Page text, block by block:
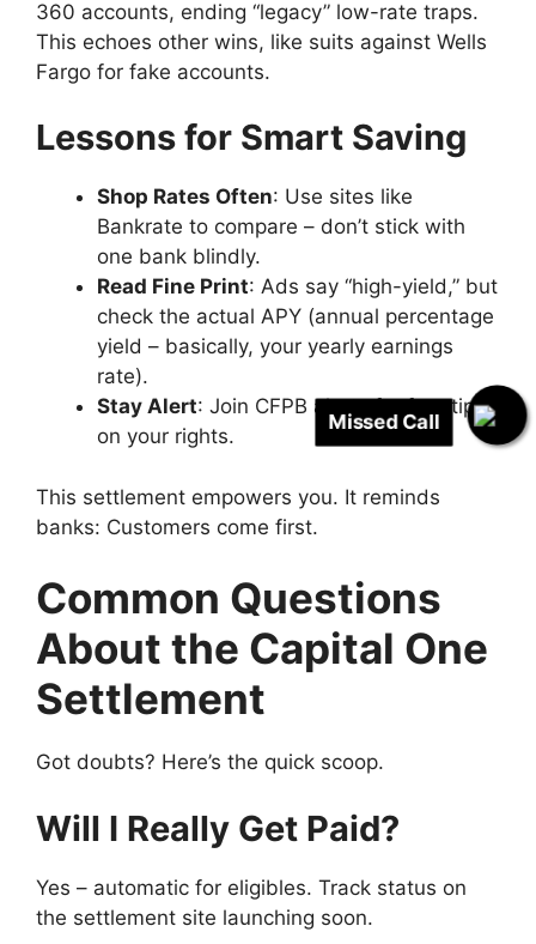
Missed Call
360 accounts, ending “legacy” low-rate traps.
This echoes other wins, like suits against Wells
Fargo for fake accounts.
Lessons for Smart Saving
Shop Rates Often: Use sites like
Bankrate to compare – don’t stick with
one bank blindly.
Read Fine Print: Ads say “high-yield,” but
check the actual APY (annual percentage
yield – basically, your yearly earnings
rate).
Stay Alert: Join CFPB alerts for free tips
on your rights.
This settlement empowers you. It reminds
banks: Customers come first.
Common Questions
About the Capital One
Settlement
Got doubts? Here’s the quick scoop.
Will I Really Get Paid?
Yes – automatic for eligibles. Track status on
the settlement site launching soon.